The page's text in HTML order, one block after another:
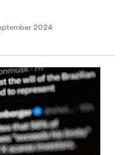
2024